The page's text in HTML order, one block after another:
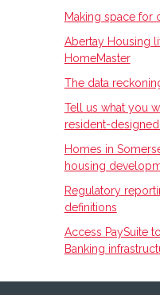
Making space for
Abertay Housing
HomeMaster
The data
Tell us what you
resident-
Homes in
housing
Regulatory
definitions
Access PaySuite
Banking